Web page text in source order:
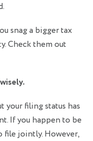
snag a bigger tax
Check them out
your filing status has
If you happen to be
file jointly. However,